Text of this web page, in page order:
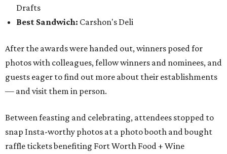
Drafts
Best Sandwich: Carshon's Deli
After the awards were handed out, winners posed for
photos with colleagues, fellow winners and nominees, and
guests eager to find out more about their establishments
— and visit them in person.
Between feasting and celebrating, attendees stopped to
snap Insta-worthy photos at a photo booth and bought
raffle tickets benefiting Fort Worth Food + Wine